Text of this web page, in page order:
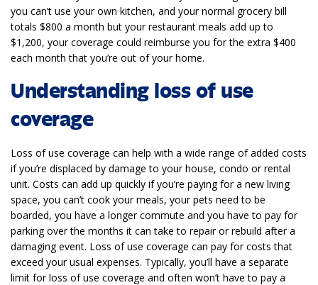
you can’t use your own kitchen, and your normal grocery bill
totals $800 a month but your restaurant meals add up to
$1,200, your coverage could reimburse you for the extra $400
each month that you’re out of your home.
Understanding loss of use
coverage
Loss of use coverage can help with a wide range of added costs
if you’re displaced by damage to your house, condo or rental
unit. Costs can add up quickly if you’re paying for a new living
space, you can’t cook your meals, your pets need to be
boarded, you have a longer commute and you have to pay for
parking over the months it can take to repair or rebuild after a
damaging event. Loss of use coverage can pay for costs that
exceed your usual expenses. Typically, you’ll have a separate
limit for loss of use coverage and often won’t have to pay a